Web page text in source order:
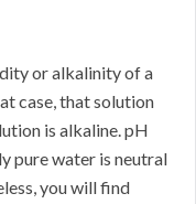
or alkalinity of a
case, that solution
is alkaline. pH
pure water is neutral
you will find